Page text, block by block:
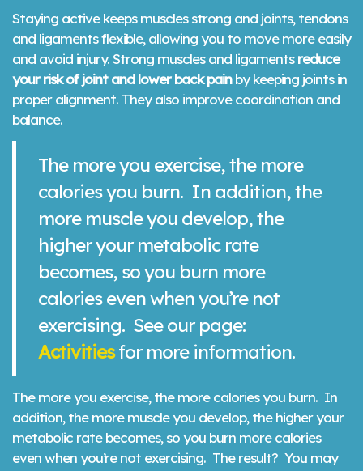
Staying active keeps muscles strong and joints, tendons
and ligaments flexible, allowing you to move more easily
and avoid injury. Strong muscles and ligamentsreduce
your risk of joint and lower back painby keeping joints in
proper alignment. They also improve coordination and
balance.
The more you exercise, the more
calories you burn. In addition, the
more muscle you develop, the
higher your metabolic rate
becomes, so you burn more
calories even when you’re not
exercising. See our page:
Activitiesfor more information.
The more you exercise, the more calories you burn. In
addition, the more muscle you develop, the higher your
metabolic rate becomes, so you burn more calories
even when you’re not exercising. The result? You may